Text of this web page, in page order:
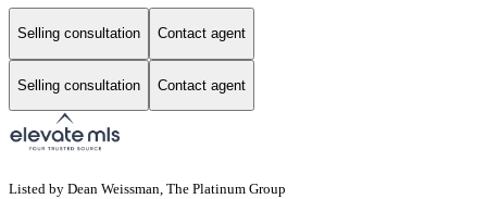
Selling consultation Contact agent
Selling consultation Contact agent
Listed by Dean Weissman, The Platinum Group